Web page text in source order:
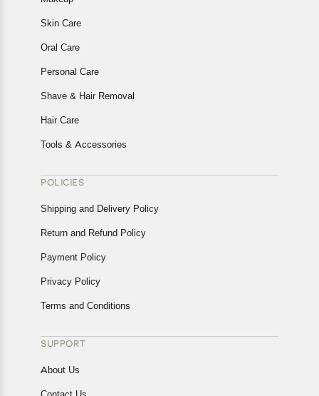
Skin Care
Oral Care
Personal Care
Shave & Hair Removal
Hair Care
Tools & Accessories
POLICIES
Shipping and Delivery Policy
Return and Refund Policy
Payment Policy
Privacy Policy
Terms and Conditions
SUPPORT
About Us